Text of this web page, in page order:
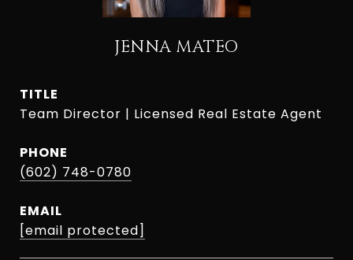
JENNA MATEO
TITLE
Team Director | Licensed Real Estate Agent
PHONE
(602) 748-0780
EMAIL
[email protected]